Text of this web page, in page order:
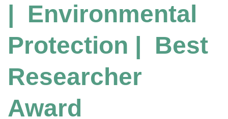
| Environmental
Protection | Best
Researcher
Award